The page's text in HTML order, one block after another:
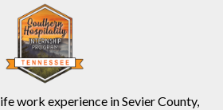
work experience in Sevier County,